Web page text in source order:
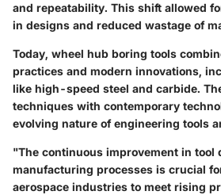
and repeatability. This shift allowed
in designs and reduced wastage of
Today, wheel hub boring tools
practices and modern innovations,
like high-speed steel and carbide.
techniques with contemporary
evolving nature of engineering tools
"The continuous improvement in tool
manufacturing processes is crucial
aerospace industries to meet rising